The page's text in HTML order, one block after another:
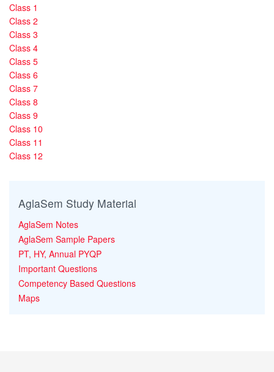
Class 1
Class 2
Class 3
Class 4
Class 5
Class 6
Class 7
Class 8
Class 9
Class 10
Class 11
Class 12
AglaSem Study Material
AglaSem Notes
AglaSem Sample Papers
PT, HY, Annual PYQP
Important Questions
Competency Based Questions
Maps